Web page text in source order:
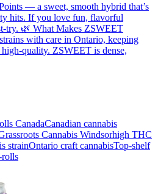
— a sweet, smooth hybrid that’s
hits. If you love fun, flavorful
try. 🌿 What Makes ZSWEET
with care in Ontario, keeping
quality. ZSWEET is dense,
CanadaCanadian cannabis
Cannabis Windsorhigh THC
strainOntario craft cannabisTop-shelf